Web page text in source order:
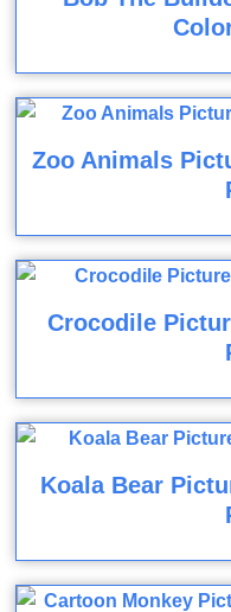
Zoo Animals
Crocodile
Koala Bear